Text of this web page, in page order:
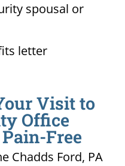
spousal or
letter
Visit to
Office
Free
Chadds Ford, PA